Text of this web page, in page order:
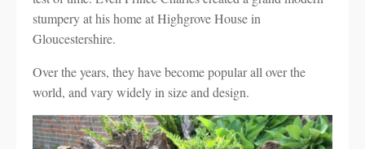
stumpery at his home at Highgrove House in
Gloucestershire.
Over the years, they have become popular all over the
world, and vary widely in size and design.